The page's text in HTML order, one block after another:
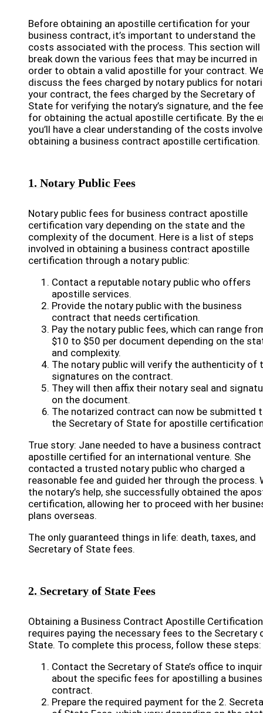
Before obtaining an apostille certification for your
business contract, it’s important to understand the
costs associated with the process. This section will
break down the various fees that may be incurred in
order to obtain a valid apostille for your contract.
discuss the fees charged by notary publics for
your contract, the fees charged by the Secretary of
State for verifying the notary’s signature, and the
for obtaining the actual apostille certificate. By the
you’ll have a clear understanding of the costs
obtaining a business contract apostille certification.
1. Notary Public Fees
Notary public fees for business contract apostille
certification vary depending on the state and the
complexity of the document. Here is a list of steps
involved in obtaining a business contract apostille
certification through a notary public:
Contact a reputable notary public who offers
apostille services.
Provide the notary public with the business
contract that needs certification.
Pay the notary public fees, which can range
$10 to $50 per document depending on the
and complexity.
The notary public will verify the authenticity of
signatures on the contract.
They will then affix their notary seal and
on the document.
The notarized contract can now be submitted
the Secretary of State for apostille
True story: Jane needed to have a business contract
apostille certified for an international venture. She
contacted a trusted notary public who charged a
reasonable fee and guided her through the process.
the notary’s help, she successfully obtained the
certification, allowing her to proceed with her
plans overseas.
The only guaranteed things in life: death, taxes, and
Secretary of State fees.
2. Secretary of State Fees
Obtaining a Business Contract Apostille Certification
requires paying the necessary fees to the Secretary
State. To complete this process, follow these steps:
Contact the Secretary of State’s office to
about the specific fees for apostilling a
contract.
Prepare the required payment for the 2.